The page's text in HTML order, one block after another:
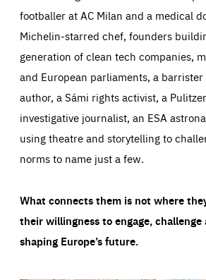
footballer at AC Milan and a medical
Michelin-starred chef, founders
generation of clean tech companies,
and European parliaments, a
author, a Sámi rights activist, a
investigative journalist, an ESA
using theatre and storytelling to
norms to name just a few.
What connects them is not where
their willingness to engage,
shaping Europe’s future.